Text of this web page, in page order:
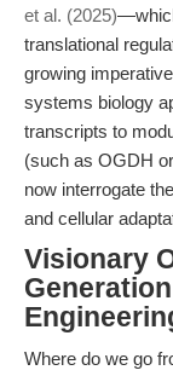
et al. (2025)
translational
growing
systems biology
transcripts to
(such as OGDH
now interrogate
and cellular
Visionary
Where do we go